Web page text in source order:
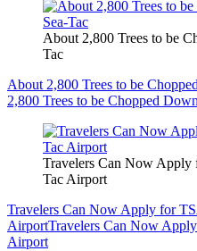
About 2,800 Trees to be
Tac
About 2,800 Trees to be
2,800 Trees to be Chopped
Travelers Can Now Apply
Tac Airport
Travelers Can Now Apply for
AirportTravelers Can Now
Airport